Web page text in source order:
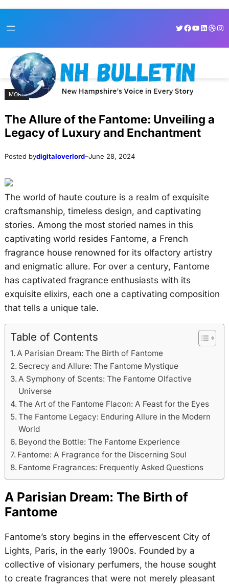
toto
Twitter
Facebook
YouTube
MORE
The Allure of the Fantome: Unveiling a
Legacy of Luxury and Enchantment
Posted bydigitaloverlord–June 28, 2024
The world of haute couture is a realm of exquisite
craftsmanship, timeless design, and captivating
stories. Among the most storied names in this
captivating world resides Fantome, a French
fragrance house renowned for its olfactory artistry
and enigmatic allure. For over a century, Fantome
has captivated fragrance enthusiasts with its
exquisite elixirs, each one a captivating composition
that tells a unique tale.
Table of Contents
A Parisian Dream: The Birth of Fantome
Secrecy and Allure: The Fantome Mystique
A Symphony of Scents: The Fantome Olfactive
Universe
The Art of the Fantome Flacon: A Feast for the Eyes
The Fantome Legacy: Enduring Allure in the Modern
World
Beyond the Bottle: The Fantome Experience
Fantome: A Fragrance for the Discerning Soul
Fantome Fragrances: Frequently Asked Questions
A Parisian Dream: The Birth of
Fantome
Fantome’s story begins in the effervescent City of
Lights, Paris, in the early 1900s. Founded by a
collective of visionary perfumers, the house sought
to create fragrances that were not merely pleasant